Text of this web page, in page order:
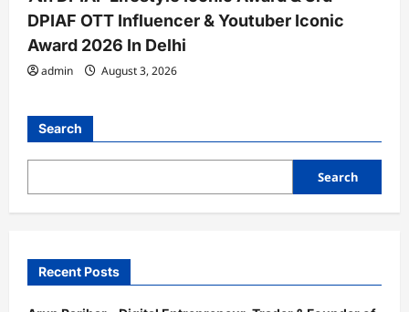
DPIAF OTT Influencer & Youtuber Iconic
Award 2026 In Delhi
admin August 3, 2026
Search
Search
Recent Posts